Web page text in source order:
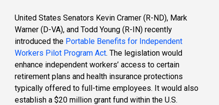
United States Senators Kevin Cramer (R-ND), Mark
Warner (D-VA), and Todd Young (R-IN) recently
introduced the Portable Benefits for Independent
Workers Pilot Program Act. The legislation would
enhance independent workers’ access to certain
retirement plans and health insurance protections
typically offered to full-time employees. It would also
establish a $20 million grant fund within the U.S.